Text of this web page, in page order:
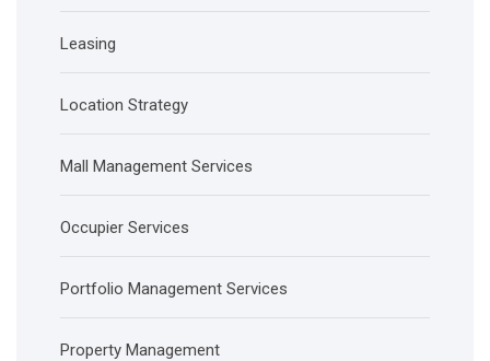
Leasing
Location Strategy
Mall Management Services
Occupier Services
Portfolio Management Services
Property Management